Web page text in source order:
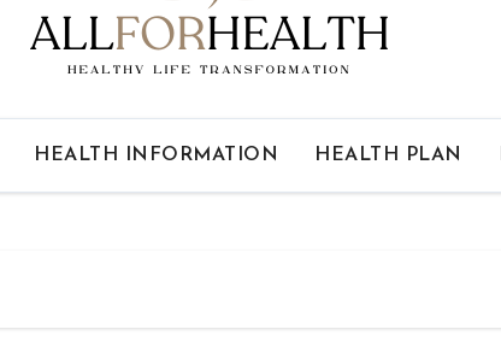
HEALTH INFORMATION HEALTH PLAN